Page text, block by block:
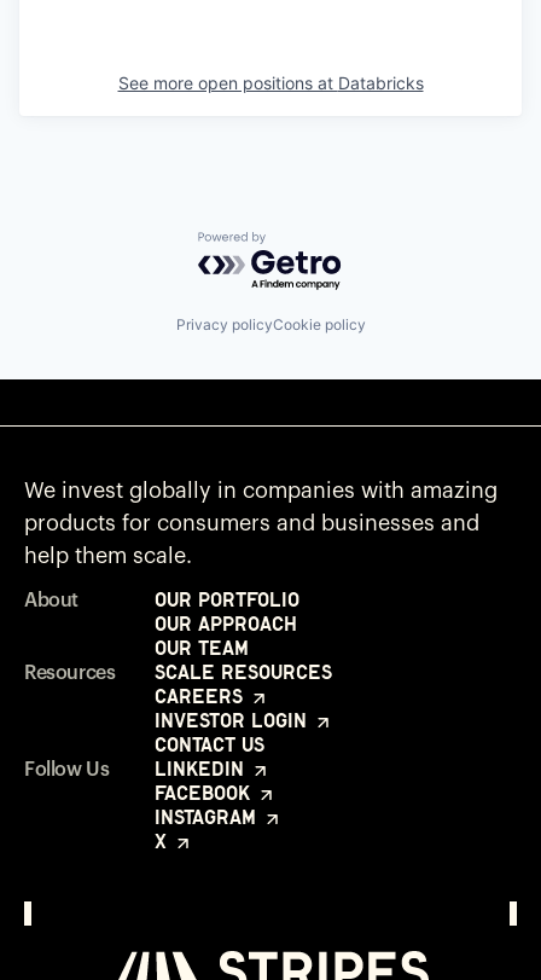
See more open positions at Databricks
Powered by Getro.com
Privacy policyCookie policy
We invest globally in companies with amazing
products for consumers and businesses and
help them scale.
About
Our Portfolio
Our Approach
Our Team
Resources
Scale Resources
Careers
Investor Login
Contact Us
Follow Us
LinkedIn
Facebook
Instagram
X